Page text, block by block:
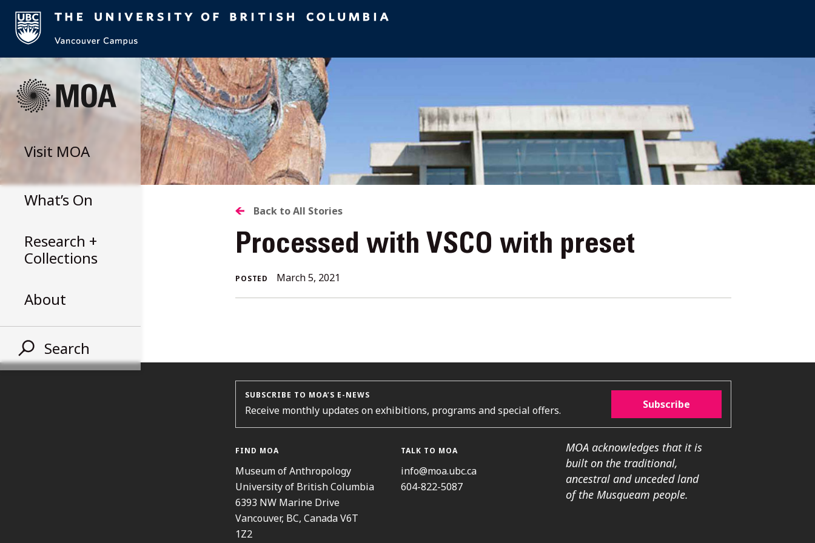
content
Visit MOA
What’s On
Research +
Collections
About
Search
BACK
TO
ALL
Back to All Stories
Processed with VSCO with preset
POSTED March 5, 2021
SUBSCRIBE TO MOA’S E-NEWS
Receive monthly updates on exhibitions, programs and special offers. Subscribe
FIND MOA
Museum of Anthropology
University of British Columbia
6393 NW Marine Drive
Vancouver, BC, Canada V6T
1Z2
TALK TO MOA
info@moa.ubc.ca
604-822-5087
MOA acknowledges that it is
built on the traditional,
ancestral and unceded land
of the Musqueam people.